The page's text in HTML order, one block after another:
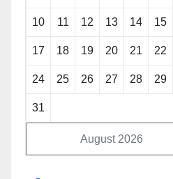
August 2026
10 11 12 13 14 15
17 18 19 20 21 22
24 25 26 27 28 29
31